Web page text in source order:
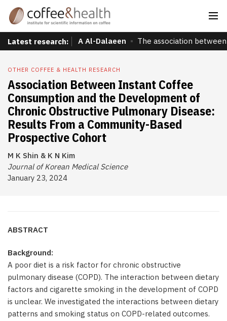
Latest research: A Al-Dalaeen The association
OTHER COFFEE & HEALTH RESEARCH
Association Between Instant Coffee
Consumption and the Development of
Chronic Obstructive Pulmonary Disease:
Results From a Community-Based
Prospective Cohort
M K Shin & K N Kim
Journal of Korean Medical Science
January 23, 2024
ABSTRACT
Background:
A poor diet is a risk factor for chronic obstructive
pulmonary disease (COPD). The interaction between dietary
factors and cigarette smoking in the development of COPD
is unclear. We investigated the interactions between dietary
patterns and smoking status on COPD-related outcomes.